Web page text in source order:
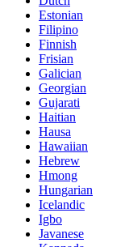
Estonian
Filipino
Finnish
Frisian
Galician
Georgian
Gujarati
Haitian
Hausa
Hawaiian
Hebrew
Hmong
Hungarian
Icelandic
Igbo
Javanese